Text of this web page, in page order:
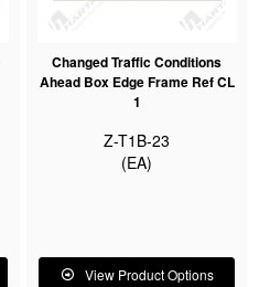
Changed Traffic Conditions
Ahead Box Edge Frame Ref CL
1
Z-T1B-23
(EA)
View Product Options